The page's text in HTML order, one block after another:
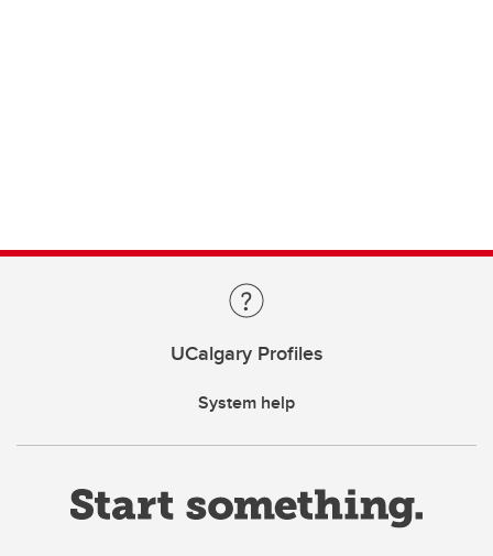
UCalgary Profiles
System help